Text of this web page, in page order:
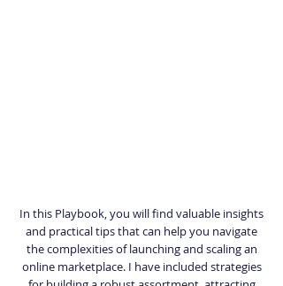
In this Playbook, you will find valuable insights
and practical tips that can help you navigate
the complexities of launching and scaling an
online marketplace. I have included strategies